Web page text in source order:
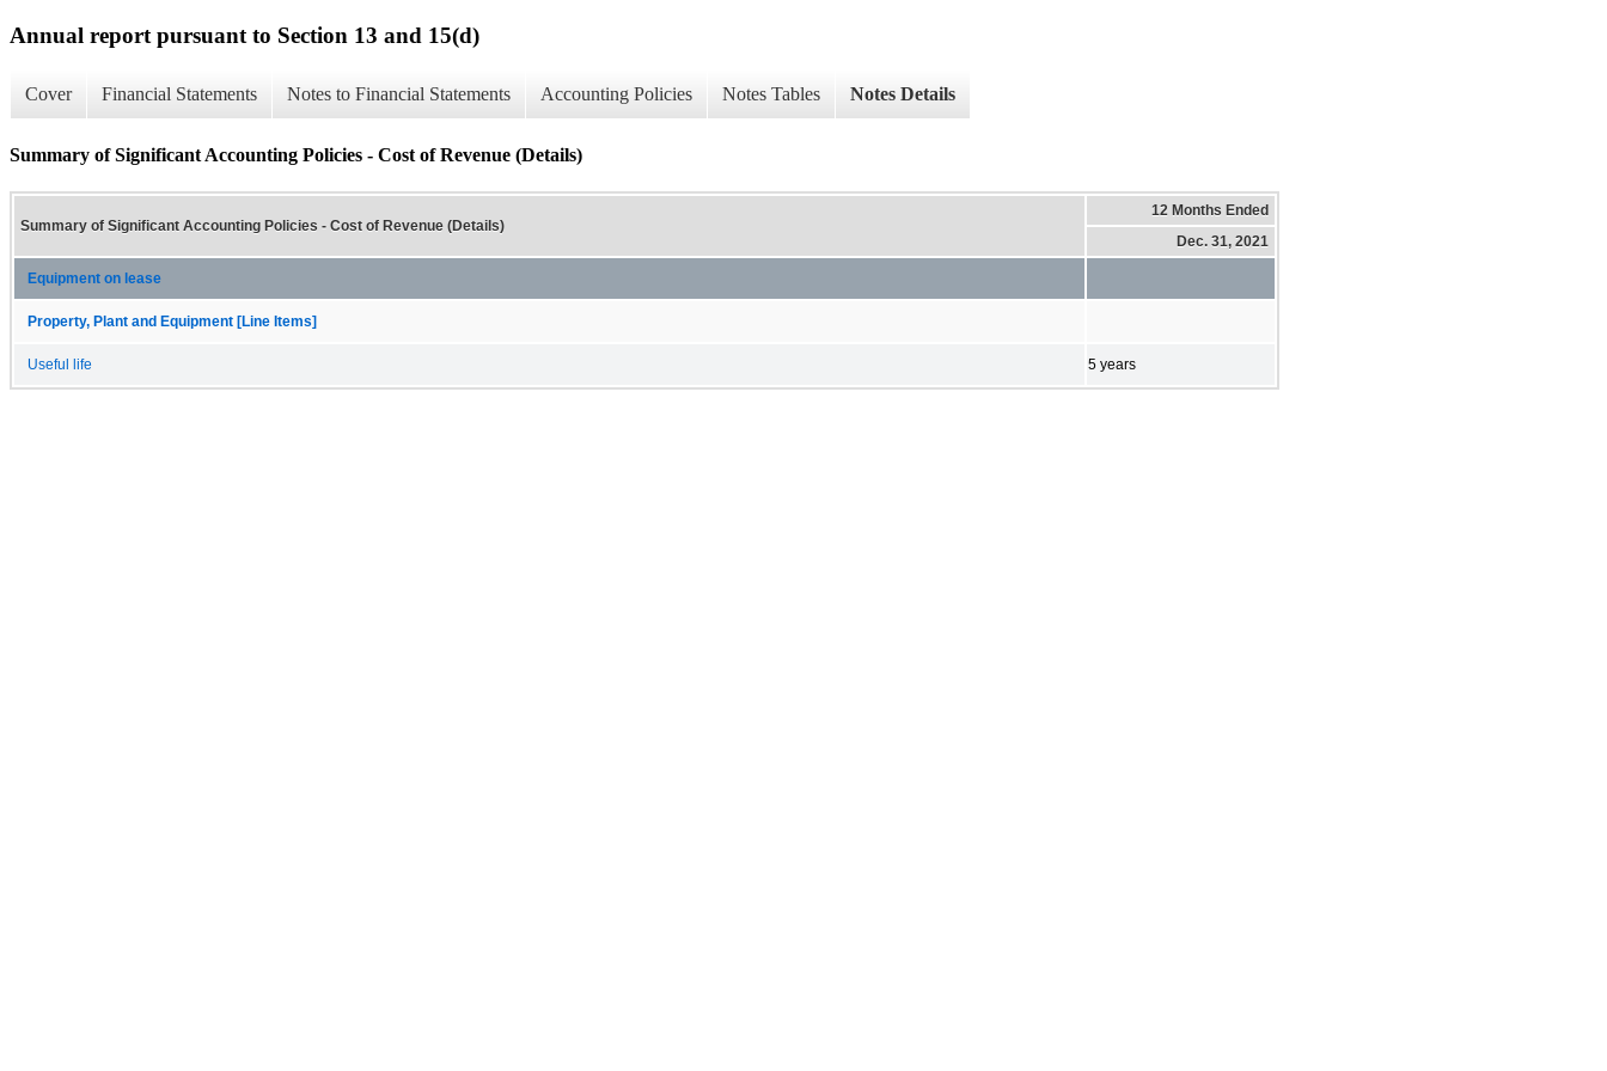
Annual report pursuant to Section 13 and 15(d)
Cover Financial Statements Notes to Financial Statements Accounting Policies Notes Tables Notes Details
Summary of Significant Accounting Policies - Cost of Revenue (Details)
Summary of Significant Accounting Policies - Cost of Revenue (Details)
12 Months Ended
Dec. 31, 2021
Equipment on lease
Property, Plant and Equipment [Line Items]
Useful life 5 years